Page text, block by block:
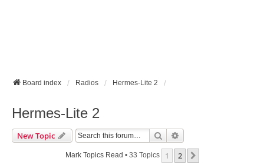
Board index Radios Hermes-Lite 2
Hermes-Lite 2
New Topic Search
Mark Topics Read • 33 Topics 1 2